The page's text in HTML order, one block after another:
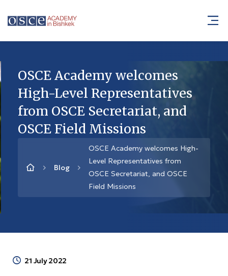
OSCE Academy welcomes
High-Level Representatives
from OSCE Secretariat, and
OSCE Field Missions
Blog
OSCE Academy welcomes High-
Level Representatives from
OSCE Secretariat, and OSCE
Field Missions
21 July 2022